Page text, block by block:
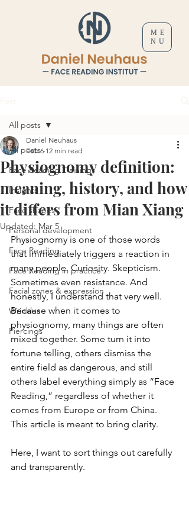
ME
NU
Post
All posts
Face Reading Trainings
Insights
Face shapes
Personal development
Face Reading
Face Reading in practice
Facial zones & expression
Wrinkles
Piercings
All posts
Physiognomy definition:
meaning, history, and how
it differs from Mian Xiang
Daniel Neuhaus
Feb 6 12 min read
Updated: Mar 5
Physiognomy is one of those words
that immediately triggers a reaction in
many people. Curiosity. Skepticism.
Sometimes even resistance. And
honestly, I understand that very well.
Because when it comes to
physiognomy, many things are often
mixed together. Some turn it into
fortune telling, others dismiss the
entire field as dangerous, and still
others label everything simply as “Face
Reading,” regardless of whether it
comes from Europe or from China.
This article is meant to bring clarity.
Here, I want to sort things out carefully
and transparently.